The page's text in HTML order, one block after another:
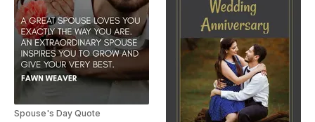
Spouse's Day Quote